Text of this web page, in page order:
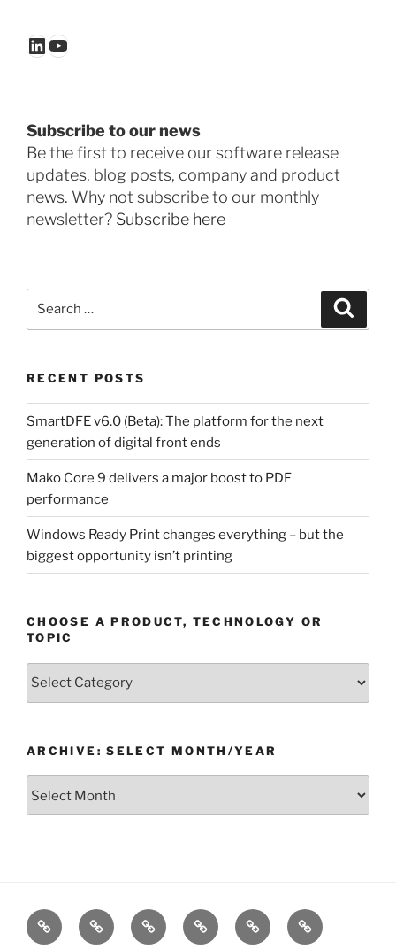
LinkedIn
YouTube
Subscribe to our news
Be the first to receive our software release
updates, blog posts, company and product
news. Why not subscribe to our monthly
newsletter? Subscribe here
RECENT POSTS
SmartDFE v6.0 (Beta): The platform for the next
generation of digital front ends
Mako Core 9 delivers a major boost to PDF
performance
Windows Ready Print changes everything – but the
biggest opportunity isn’t printing
CHOOSE A PRODUCT, TECHNOLOGY OR
TOPIC
Choose
or
Topic
ARCHIVE: SELECT MONTH/YEAR
Home ProductsTechnologiesSupportResourcesCompany